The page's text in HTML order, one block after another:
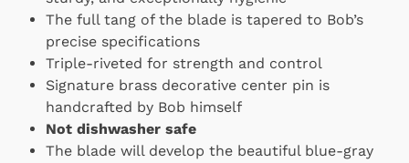
The full tang of the blade is tapered to Bob’s
precise specifications
Triple-riveted for strength and control
Signature brass decorative center pin is
handcrafted by Bob himself
Not dishwasher safe
The blade will develop the beautiful blue-gray